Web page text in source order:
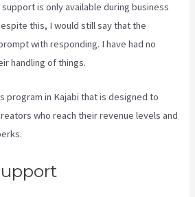
is only available during business
this, I would still say that the
with responding. I have had no
handling of things.
program in Kajabi that is designed to
who reach their revenue levels and